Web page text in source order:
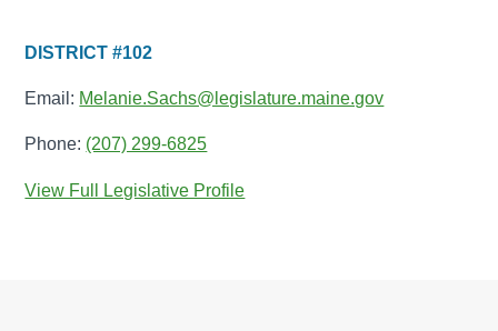
DISTRICT #102
Email: Melanie.Sachs@legislature.maine.gov
Phone: (207) 299-6825
View Full Legislative Profile